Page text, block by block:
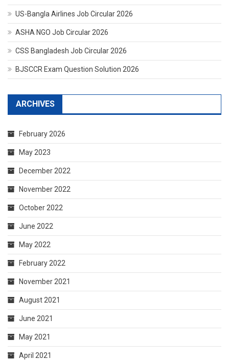
US-Bangla Airlines Job Circular 2026
ASHA NGO Job Circular 2026
CSS Bangladesh Job Circular 2026
BJSCCR Exam Question Solution 2026
ARCHIVES
February 2026
May 2023
December 2022
November 2022
October 2022
June 2022
May 2022
February 2022
November 2021
August 2021
June 2021
May 2021
April 2021